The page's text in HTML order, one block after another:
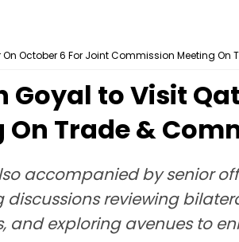
October 6 For Joint Commission Meeting On
Goyal to Visit
Trade &
accompanied by senior
reviewing
and exploring avenues to